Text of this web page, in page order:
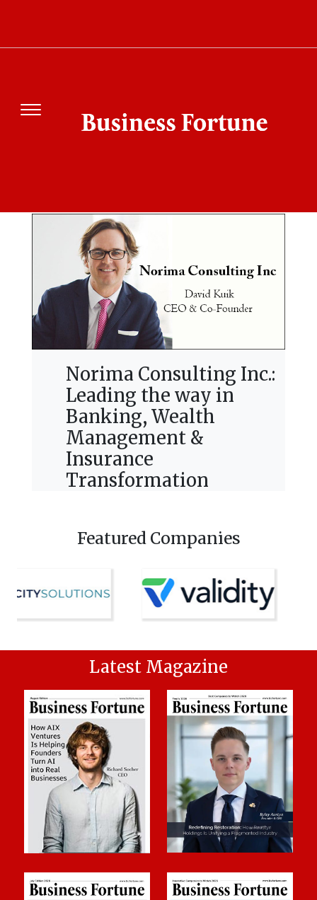
SEARCH RESULT
Norima Consulting Inc.:
Leading the way in
Banking, Wealth
Management &
Insurance
Transformation
Featured Companies
Latest Magazine